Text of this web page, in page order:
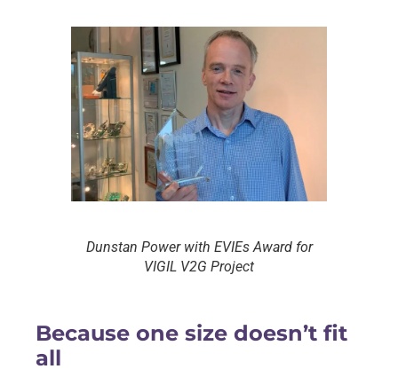
Dunstan Power with EVIEs Award for
VIGIL V2G Project
Because one size doesn’t fit
all